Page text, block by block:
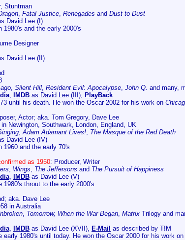
Stuntman
, Fatal Justice, Renegades and Dust to Dust
David Lee (I)
1980's and the early 2000's
Designer
David Lee (II)
, Silent Hill, Resident Evil: Apocalypse, John Q. and many,
, IMDB as David Lee (III), PlayBack
until his death. He won the Oscar 2002 for his work on
Actor; aka. Tom Gregory, Dave Lee
Newington, Southwark, London, England, UK
,Adam Adamant Lives!, The Masque of the Red Death
David Lee (IV)
1960 and the early 70's
as 1950: Producer, Writer
, Wings, The Jeffersons and The Pursuit of Happiness
, IMDB as David Lee (V)
1980's throut to the early 2000's
aka. Dave Lee
in Australia
, Tomorrow, When the War Began, Matrix Trilogy and
, IMDB as David Lee (XVII), E-Mail as described by T!M
early 1980's until today. He won the Oscar 2000 for his work on